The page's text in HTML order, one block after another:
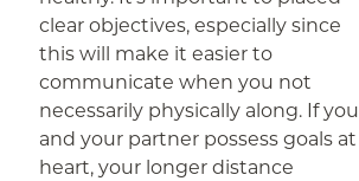
clear objectives, especially since
this will make it easier to
communicate when you not
necessarily physically along. If you
and your partner possess goals at
heart, your longer distance